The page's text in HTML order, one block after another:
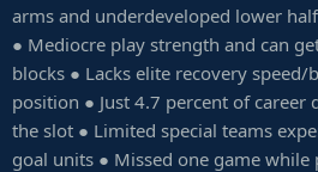
arms and underdeveloped lower
● Mediocre play strength and can
blocks ● Lacks elite recovery
position ● Just 4.7 percent of career
the slot ● Limited special teams
goal units ● Missed one game